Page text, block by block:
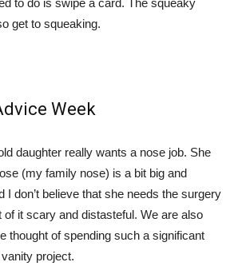
get to squeaking.
Week
daughter really wants a nose job. She
(my family nose) is a bit big and
I don’t believe that she needs the surgery
of it scary and distasteful. We are also
thought of spending such a significant
project.